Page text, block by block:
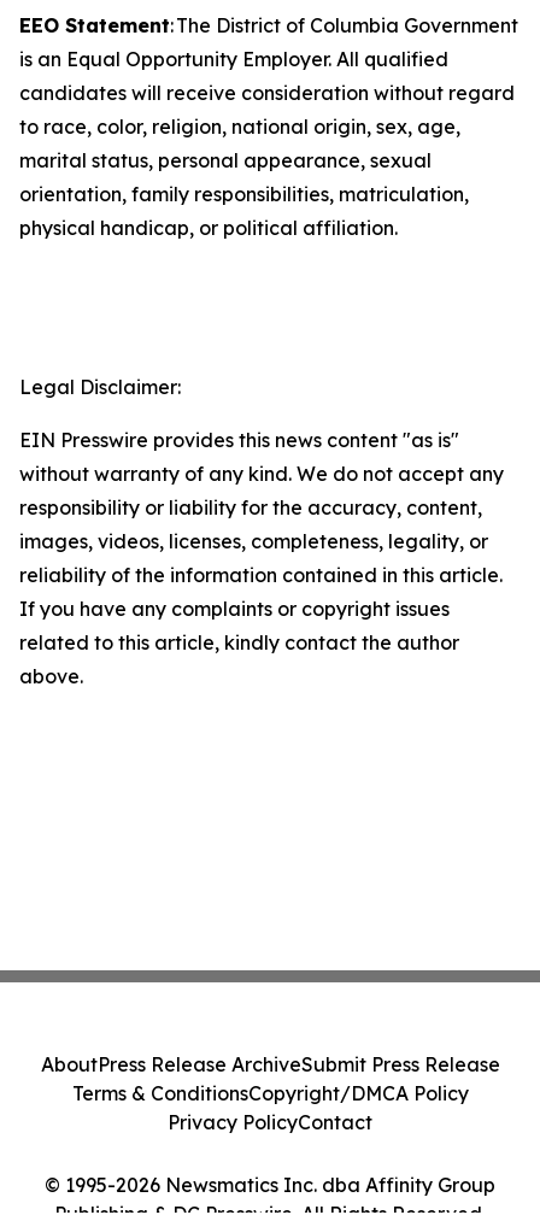
EEO Statement: The District of Columbia Government
is an Equal Opportunity Employer. All qualified
candidates will receive consideration without regard
to race, color, religion, national origin, sex, age,
marital status, personal appearance, sexual
orientation, family responsibilities, matriculation,
physical handicap, or political affiliation.
Legal Disclaimer:
EIN Presswire provides this news content "as is"
without warranty of any kind. We do not accept any
responsibility or liability for the accuracy, content,
images, videos, licenses, completeness, legality, or
reliability of the information contained in this article.
If you have any complaints or copyright issues
related to this article, kindly contact the author
above.
© 1995-2026 Newsmatics Inc. dba Affinity Group
AboutPress Release ArchiveSubmit Press Release
Terms & ConditionsCopyright/DMCA Policy
Privacy PolicyContact